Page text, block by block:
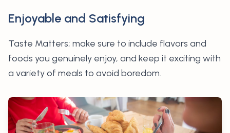
Enjoyable and Satisfying
Taste Matters; make sure to include flavors and
foods you genuinely enjoy, and keep it exciting with
a variety of meals to avoid boredom.